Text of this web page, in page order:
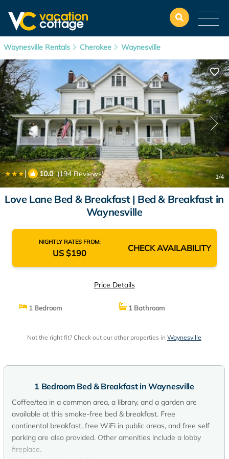
Waynesville Rentals Cherokee Waynesville
| 10.0(194 Reviews) 1/4
Love Lane Bed & Breakfast | Bed & Breakfast in
Waynesville
NIGHTLY RATES FROM:
US $190 CHECK AVAILABILITY
Price Details
1 Bedroom 1 Bathroom
Not the right fit? Check out our other properties in Waynesville
1 Bedroom Bed & Breakfast in Waynesville
Coffee/tea in a common area, a library, and a garden are
available at this smoke-free bed & breakfast. Free
continental breakfast, free WiFi in public areas, and free self
parking are also provided. Other amenities include a lobby
fireplace.